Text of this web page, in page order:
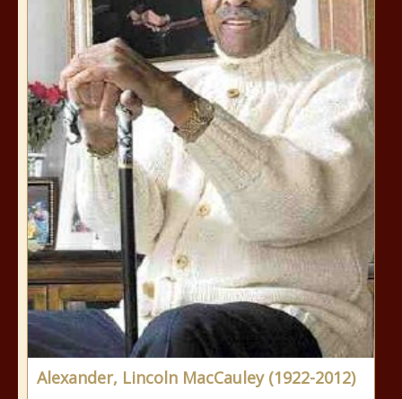
Alexander, Lincoln MacCauley (1922-2012)